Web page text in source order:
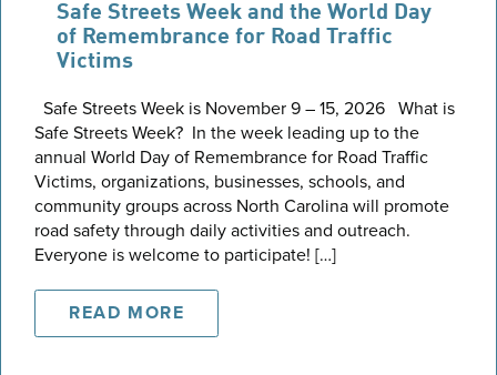
Safe Streets Week and the World Day
of Remembrance for Road Traffic
Victims
Safe Streets Week is November 9 – 15, 2026 What is
Safe Streets Week? In the week leading up to the
annual World Day of Remembrance for Road Traffic
Victims, organizations, businesses, schools, and
community groups across North Carolina will promote
road safety through daily activities and outreach.
Everyone is welcome to participate! […]
READ MORE